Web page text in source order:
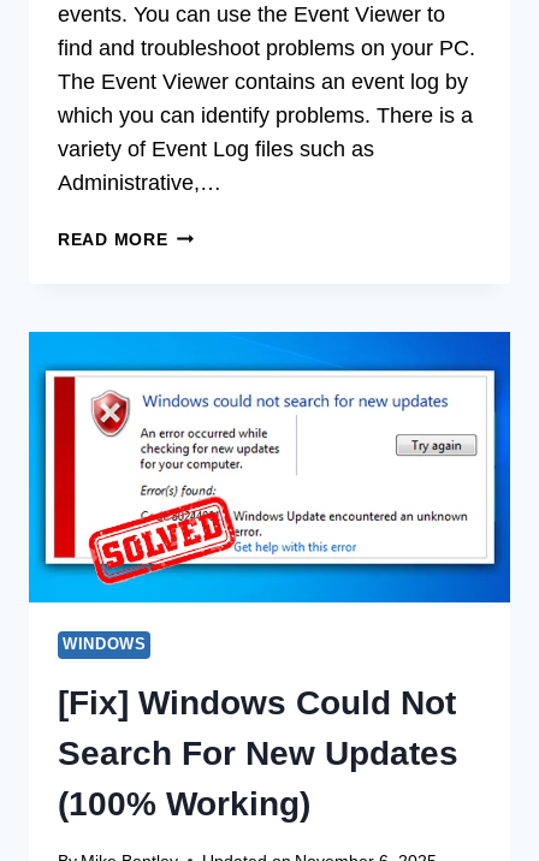
events. You can use the Event Viewer to
find and troubleshoot problems on your PC.
The Event Viewer contains an event log by
which you can identify problems. There is a
variety of Event Log files such as
Administrative,…
READ MOREHOW
HOW
DO
I
FOUND?
APPLICATIONS
AND
FUNCTIONS
WINDOWS
[Fix] Windows Could Not
Search For New Updates
(100% Working)